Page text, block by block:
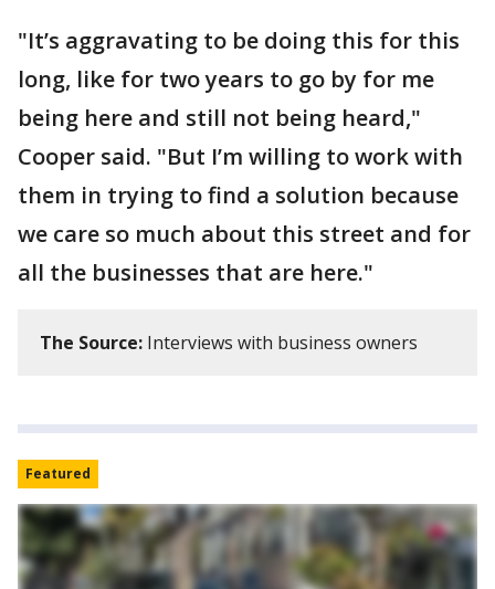
"It’s aggravating to be doing this for this
long, like for two years to go by for me
being here and still not being heard,"
Cooper said. "But I’m willing to work with
them in trying to find a solution because
we care so much about this street and for
all the businesses that are here."
The Source: Interviews with business owners
Featured